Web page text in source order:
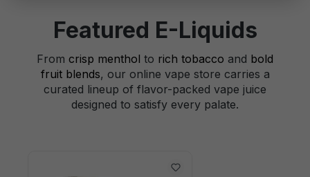
Featured E-Liquids
From crisp menthol to rich tobacco and bold
fruit blends, our online vape store carries a
curated lineup of flavor-packed vape juice
designed to satisfy every palate.